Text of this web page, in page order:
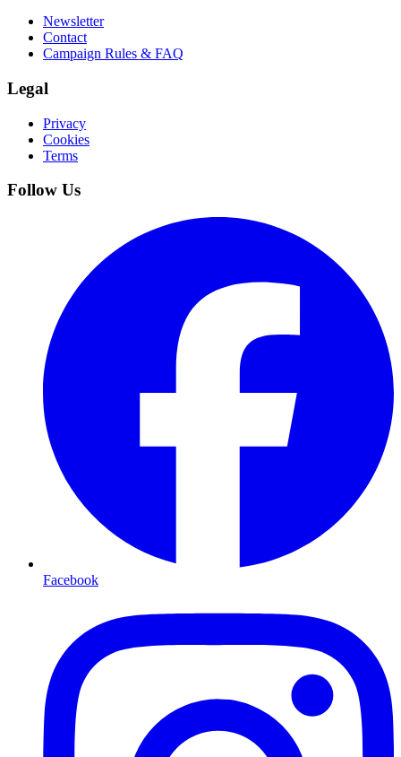
Newsletter
Contact
Campaign Rules & FAQ
Legal
Privacy
Cookies
Terms
Follow Us
Facebook